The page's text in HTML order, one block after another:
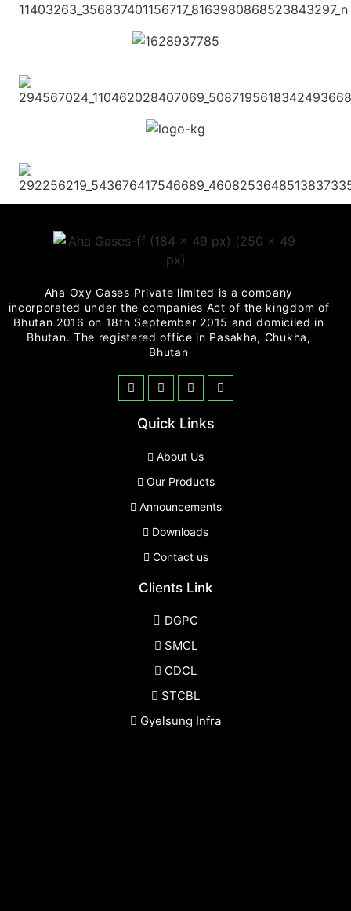
Aha Oxy Gases Private limited is a company
incorporated under the companies Act of the kingdom of
Bhutan 2016 on 18th September 2015 and domiciled in
Bhutan. The registered office in Pasakha, Chukha,
Bhutan
Quick Links
About Us
Our Products
Announcements
Downloads
Contact us
Clients Link
DGPC
SMCL
CDCL
STCBL
Gyelsung Infra